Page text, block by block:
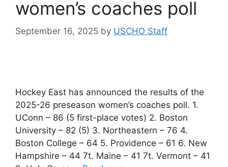
women’s coaches poll
September 16, 2025 by USCHO Staff
Hockey East has announced the results of the
2025-26 preseason women’s coaches poll. 1.
UConn – 86 (5 first-place votes) 2. Boston
University – 82 (5) 3. Northeastern – 76 4.
Boston College – 64 5. Providence – 61 6. New
Hampshire – 44 7t. Maine – 41 7t. Vermont – 41